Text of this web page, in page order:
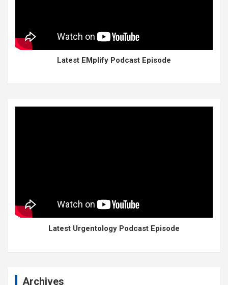
Latest EMplify Podcast Episode
Latest Urgentology Podcast Episode
Archives